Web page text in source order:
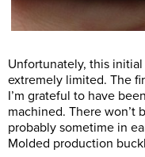
Unfortunately, this
extremely limited. The
I’m grateful to have
machined. There won’t
probably sometime in
Molded production